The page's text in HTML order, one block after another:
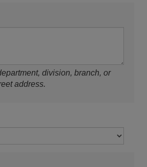
division, branch, or
address.